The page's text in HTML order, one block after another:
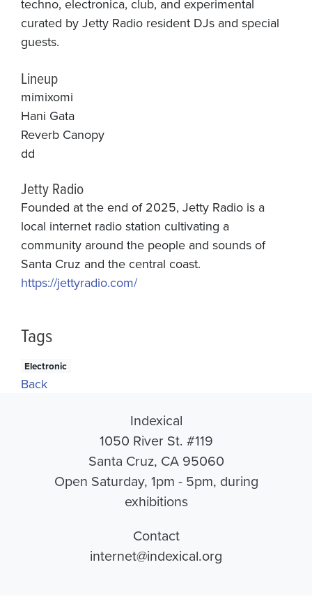
techno, electronica, club, and experimental
curated by Jetty Radio resident DJs and special
guests.
Lineup
mimixomi
Hani Gata
Reverb Canopy
dd
Jetty Radio
Founded at the end of 2025, Jetty Radio is a
local internet radio station cultivating a
community around the people and sounds of
Santa Cruz and the central coast.
https://jettyradio.com/
Tags
Electronic
Back
Indexical
1050 River St. #119
Santa Cruz, CA 95060
Open Saturday, 1pm - 5pm, during
exhibitions
Contact
internet@indexical.org